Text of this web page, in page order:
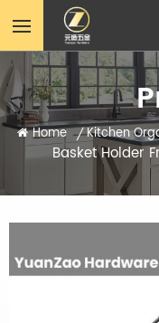
Home / Kitchen
Basket Holder